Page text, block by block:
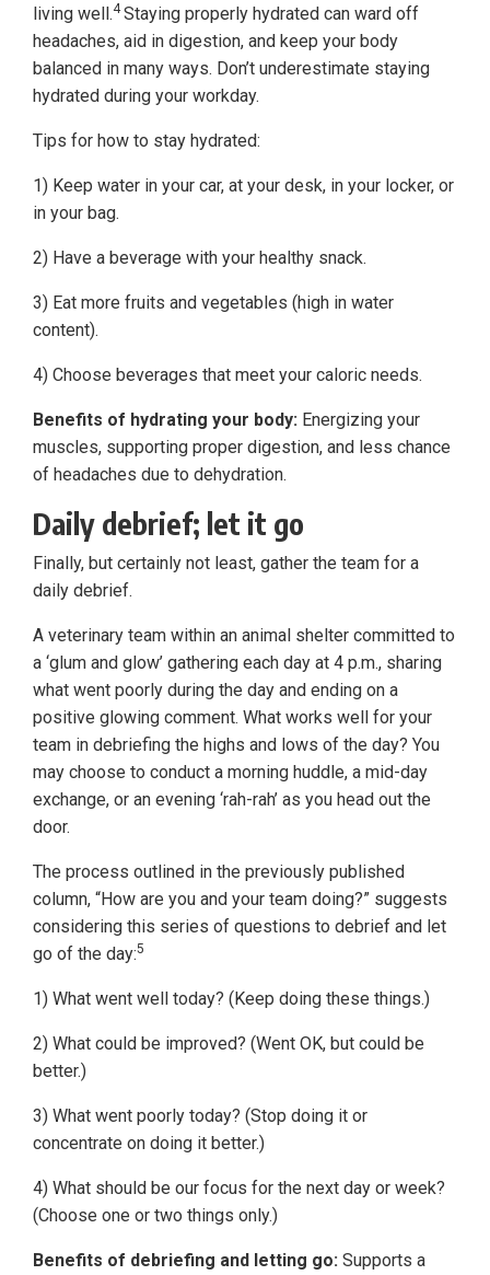
living well.4Staying properly hydrated can ward off
headaches, aid in digestion, and keep your body
balanced in many ways. Don’t underestimate staying
hydrated during your workday.
Tips for how to stay hydrated:
1) Keep water in your car, at your desk, in your locker, or
in your bag.
2) Have a beverage with your healthy snack.
3) Eat more fruits and vegetables (high in water
content).
4) Choose beverages that meet your caloric needs.
Benefits of hydrating your body: Energizing your
muscles, supporting proper digestion, and less chance
of headaches due to dehydration.
Daily debrief; let it go
Finally, but certainly not least, gather the team for a
daily debrief.
A veterinary team within an animal shelter committed to
a ‘glum and glow’ gathering each day at 4 p.m., sharing
what went poorly during the day and ending on a
positive glowing comment. What works well for your
team in debriefing the highs and lows of the day? You
may choose to conduct a morning huddle, a mid-day
exchange, or an evening ‘rah-rah’ as you head out the
door.
The process outlined in the previously published
column, “How are you and your team doing?” suggests
considering this series of questions to debrief and let
go of the day:5
1) What went well today? (Keep doing these things.)
2) What could be improved? (Went OK, but could be
better.)
3) What went poorly today? (Stop doing it or
concentrate on doing it better.)
4) What should be our focus for the next day or week?
(Choose one or two things only.)
Benefits of debriefing and letting go: Supports a